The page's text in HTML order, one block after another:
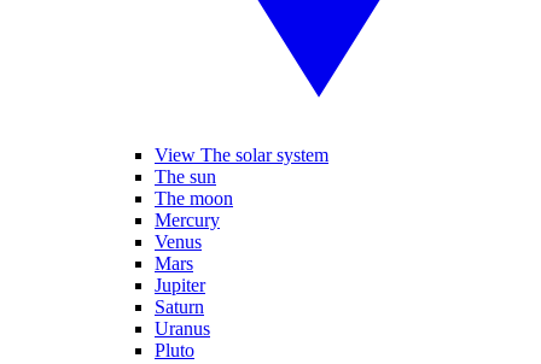
View The solar system
The sun
The moon
Mercury
Venus
Mars
Jupiter
Saturn
Uranus
Pluto